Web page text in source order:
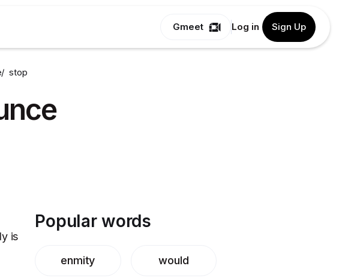
Gmeet Log in Sign Up
/stop
is
Popular words
enmity would